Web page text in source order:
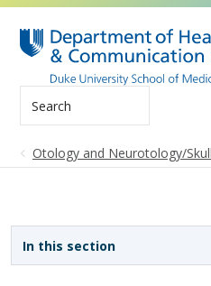
Search
Otology and Neurotology/
In this section
Sidebar navigation - 4th level